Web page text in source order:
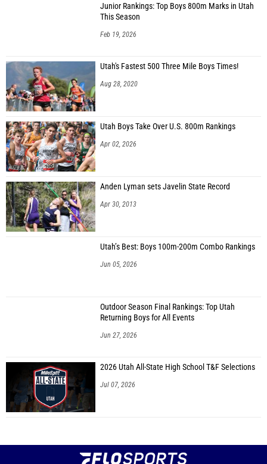
Junior Rankings: Top Boys 800m Marks in Utah
This Season
Feb 19, 2026
Utah's Fastest 500 Three Mile Boys Times!
Aug 28, 2020
Utah Boys Take Over U.S. 800m Rankings
Apr 02, 2026
Anden Lyman sets Javelin State Record
Apr 30, 2013
Utah’s Best: Boys 100m-200m Combo Rankings
Jun 05, 2026
Outdoor Season Final Rankings: Top Utah
Returning Boys for All Events
Jun 27, 2026
2026 Utah All-State High School T&F Selections
Jul 07, 2026